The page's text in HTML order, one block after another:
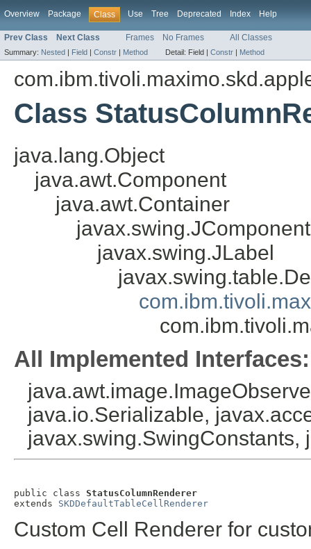
Overview Package Class Use Tree Deprecated Index Help
Prev Class Next Class Frames No Frames All Classes
Summary: Nested | Field | Constr | Method Detail: Field | Constr | Method
Class
java.lang.Object
java.awt.Component
java.awt.Container
javax.swing.JComponent
javax.swing.JLabel
All Implemented Interfaces:
java.io.Serializable,
javax.swing.SwingConstants,
public class StatusColumnRenderer
extends SKDDefaultTableCellRenderer
Custom Cell Renderer for